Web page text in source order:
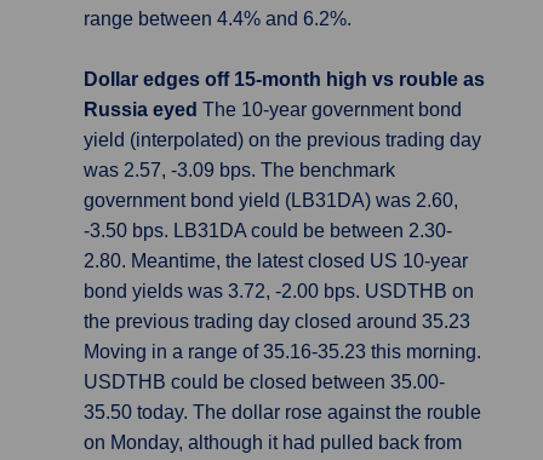
range between 4.4% and 6.2%.
Dollar edges off 15-month high vs rouble as
Russia eyed The 10-year government bond
yield (interpolated) on the previous trading day
was 2.57, -3.09 bps. The benchmark
government bond yield (LB31DA) was 2.60,
-3.50 bps. LB31DA could be between 2.30-
2.80. Meantime, the latest closed US 10-year
bond yields was 3.72, -2.00 bps. USDTHB on
the previous trading day closed around 35.23
Moving in a range of 35.16-35.23 this morning.
USDTHB could be closed between 35.00-
35.50 today. The dollar rose against the rouble
on Monday, although it had pulled back from